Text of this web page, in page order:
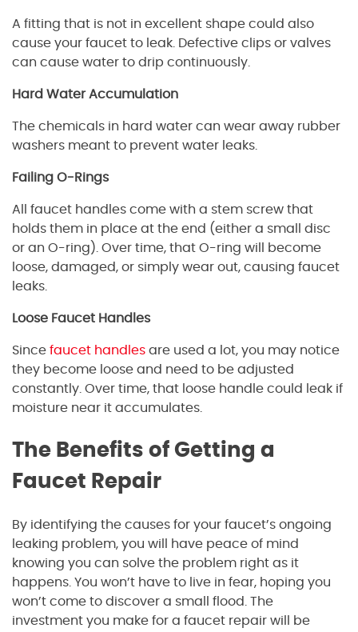
A fitting that is not in excellent shape could also
cause your faucet to leak. Defective clips or valves
can cause water to drip continuously.
Hard Water Accumulation
The chemicals in hard water can wear away rubber
washers meant to prevent water leaks.
Failing O-Rings
All faucet handles come with a stem screw that
holds them in place at the end (either a small disc
or an O-ring). Over time, that O-ring will become
loose, damaged, or simply wear out, causing faucet
leaks.
Loose Faucet Handles
Since faucet handles are used a lot, you may notice
they become loose and need to be adjusted
constantly. Over time, that loose handle could leak if
moisture near it accumulates.
The Benefits of Getting a
Faucet Repair
By identifying the causes for your faucet’s ongoing
leaking problem, you will have peace of mind
knowing you can solve the problem right as it
happens. You won’t have to live in fear, hoping you
won’t come to discover a small flood. The
investment you make for a faucet repair will be